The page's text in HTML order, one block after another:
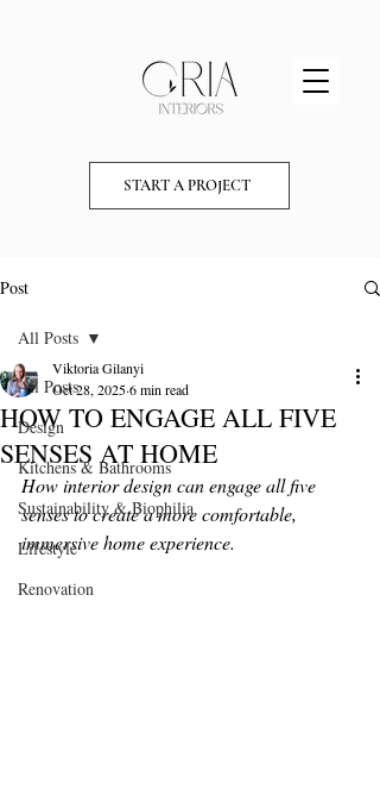
START A PROJECT
Post
All Posts
Design
Kitchens & Bathrooms
Sustainability & Biophilia
Lifestyle
Renovation
All Posts
HOW TO ENGAGE ALL FIVE
SENSES AT HOME
Viktoria Gilanyi
Oct 28, 20256 min read
How interior design can engage all five
senses to create a more comfortable,
immersive home experience.